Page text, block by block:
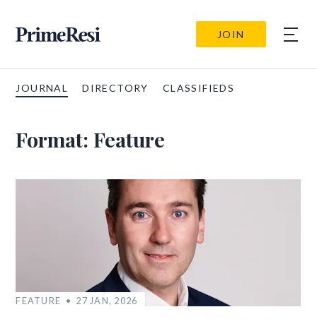
JOIN
JOURNAL DIRECTORY CLASSIFIEDS
Format: Feature
FEATURE 27 JAN, 2026